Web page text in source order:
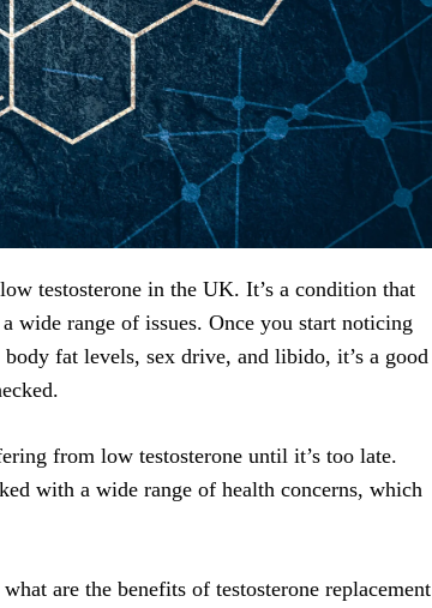
testosterone in the UK. It’s a condition that
wide range of issues. Once you start noticing
fat levels, sex drive, and libido, it’s a good
from low testosterone until it’s too late.
with a wide range of health concerns, which
are the benefits of testosterone replacement